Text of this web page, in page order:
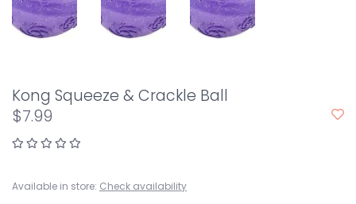
Kong Squeeze & Crackle Ball
$7.99
Available in store: Check availability